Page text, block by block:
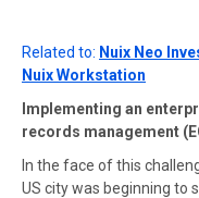
Related to: Nuix Neo
Nuix Workstation
Implementing an
records management
In the face of this
US city was beginning to